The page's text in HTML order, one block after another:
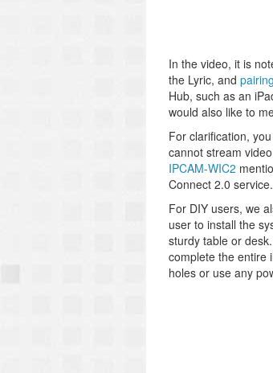
In the video, it is
the Lyric, and
Hub, such as an
would also like to
For clarification,
cannot stream
IPCAM-WIC2
Connect 2.0 service.
For DIY users, we
user to install the
sturdy table or
complete the entire
holes or use any